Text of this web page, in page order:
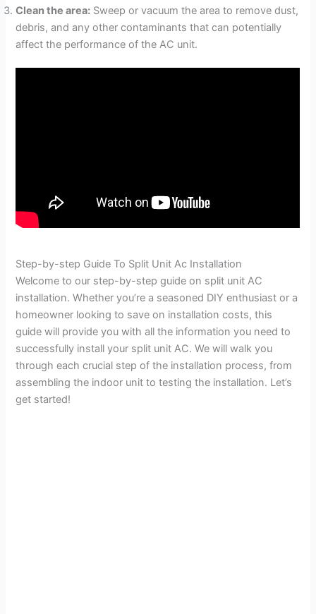
Clean the area: Sweep or vacuum the area to remove dust,
debris, and any other contaminants that can potentially
affect the performance of the AC unit.
Step-by-step Guide To Split Unit Ac Installation
Welcome to our step-by-step guide on split unit AC
installation. Whether you’re a seasoned DIY enthusiast or a
homeowner looking to save on installation costs, this
guide will provide you with all the information you need to
successfully install your split unit AC. We will walk you
through each crucial step of the installation process, from
assembling the indoor unit to testing the installation. Let’s
get started!